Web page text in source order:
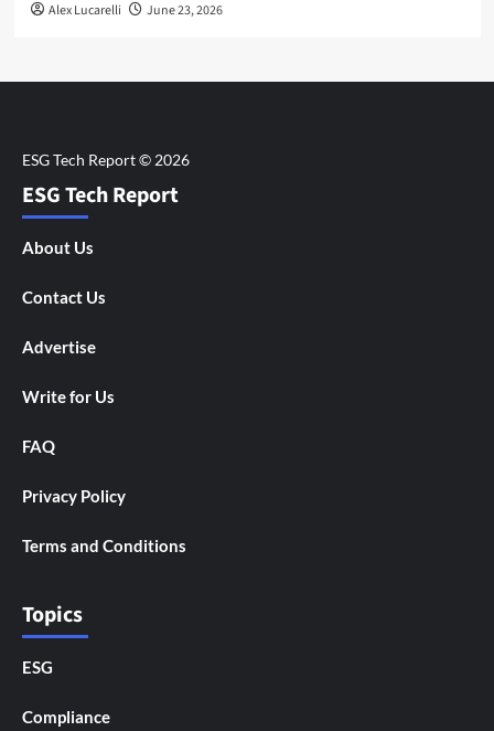
Alex Lucarelli June 23, 2026
ESG Tech Report
About Us
Contact Us
Advertise
Write for Us
FAQ
Privacy Policy
Terms and Conditions
Topics
ESG
Compliance